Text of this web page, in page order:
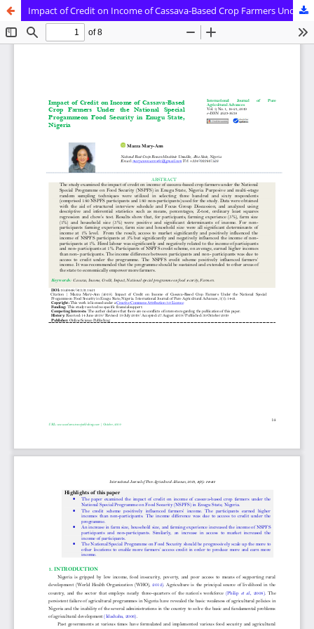
Impact of Credit on Income of Cassava-Based Crop Farmers Under the National Special Progammeon Food Security in Enugu State, Nigeria